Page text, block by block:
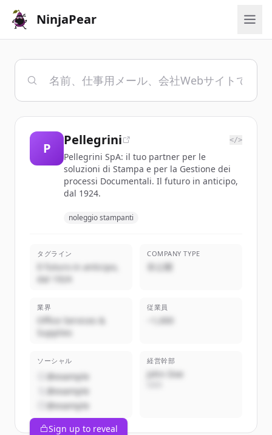
NinjaPear
P
Pellegrini </>
Pellegrini SpA: il tuo partner per le
soluzioni di Stampa e per la Gestione dei
processi Documentali. Il futuro in anticipo,
dal 1924.
noleggio stampanti
タグライン
Il futuro in anticipo,
dal 1924
COMPANY TYPE
非公開
業界
Office Services &
Supplies
従業員
~1,000
ソーシャル
@example
@example
@example
経営幹部
John Doe
Sign up to reveal